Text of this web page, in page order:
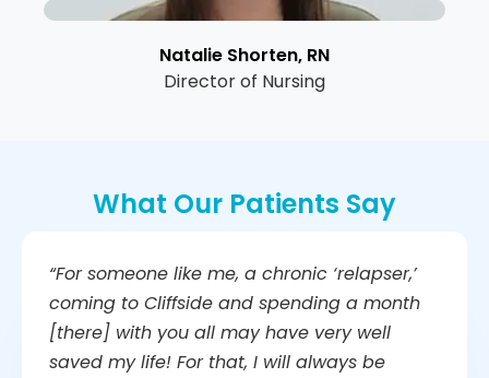
Natalie Shorten, RN
Director of Nursing
What Our Patients Say
“For someone like me, a chronic ‘relapser,’
coming to Cliffside and spending a month
[there] with you all may have very well
saved my life! For that, I will always be